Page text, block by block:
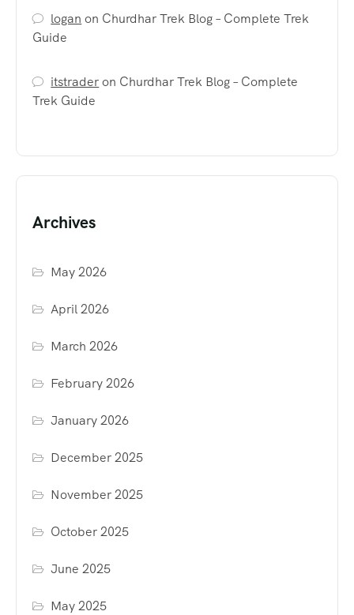
logan on Churdhar Trek Blog – Complete Trek
Guide
itstraderon Churdhar Trek Blog – Complete
Trek Guide
Archives
May 2026
April 2026
March 2026
February 2026
January 2026
December 2025
November 2025
October 2025
June 2025
May 2025